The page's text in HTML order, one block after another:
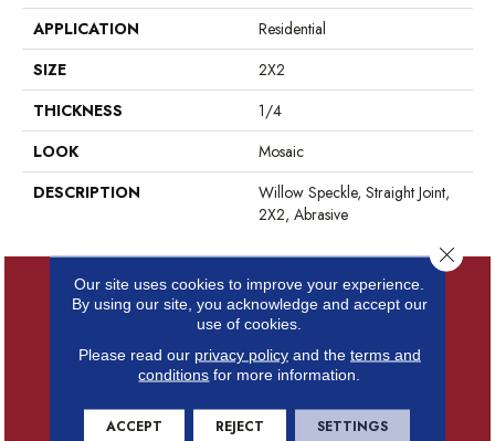
APPLICATION
Residential
SIZE
2X2
THICKNESS
1/4
LOOK
Mosaic
DESCRIPTION
Willow Speckle, Straight Joint,
2X2, Abrasive
Our site uses cookies to improve your experience.
By using our site, you acknowledge and accept our
use of cookies.
Please read our privacy policyand the terms and
conditions for more information.
ACCEPT REJECT SETTINGS
Close